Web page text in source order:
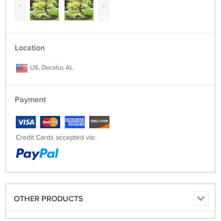
‹ ›
Location
US, Decatur, AL
Payment
Credit Cards accepted via:
OTHER PRODUCTS